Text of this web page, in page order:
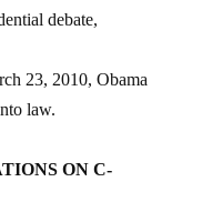
debate,
23, 2010, Obama
law.
ON C-